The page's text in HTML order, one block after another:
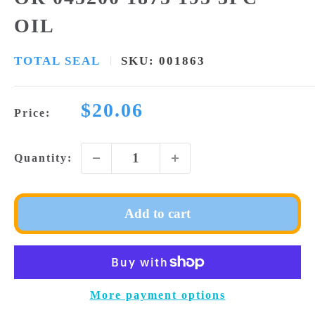
OIL
TOTAL SEAL SKU: 001863
Price:
Sale
$20.06
Quantity:
Add to cart
More payment options